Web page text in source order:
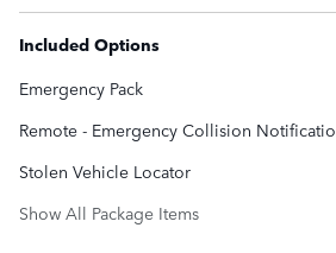
Included Options
Emergency Pack
Remote - Emergency Collision
Stolen Vehicle Locator
Show All Package Items